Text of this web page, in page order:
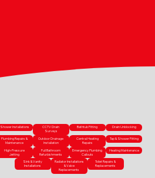
Shower Installations
CCTV Drain
Surveys
Bathtub Fitting Drain Unblocking
Plumbing Repairs &
Maintenance
Outdoor Drainage
Installation
Central Heating
Repairs
Tap & Shower Fitting
High-Pressure
Jetting
Full Bathroom
Refurbishments
Emergency Plumbing
Callouts
Heating Maintenance
Sink & Vanity
Installations
Radiator Installations
& Valve
Replacements
Toilet Repairs &
Replacements